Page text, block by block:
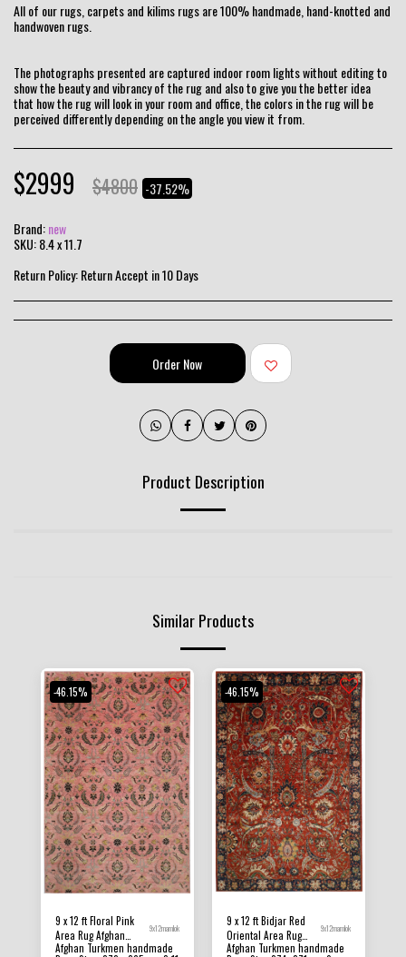
All of our rugs, carpets and kilims rugs are 100% handmade, hand-knotted and
handwoven rugs.
The photographs presented are captured indoor room lights without editing to
show the beauty and vibrancy of the rug and also to give you the better idea
that how the rug will look in your room and office, the colors in the rug will be
perceived differently depending on the angle you view it from.
$2999 $4800 -37.52%
Brand:new
SKU:8.4 x 11.7
Return Policy:Return Accept in 10 Days
Order Now
Product Description
Similar Products
-46.15%
9 x 12 ft Floral Pink
Area Rug Afghan
Hand Knotted Veg Dye
9x12mamlok
Afghan Turkmen handmade
-46.15%
9 x 12 ft Bidjar Red
Oriental Area Rug
Afghan Hand Knotted
9x12mamlok
Afghan Turkmen handmade